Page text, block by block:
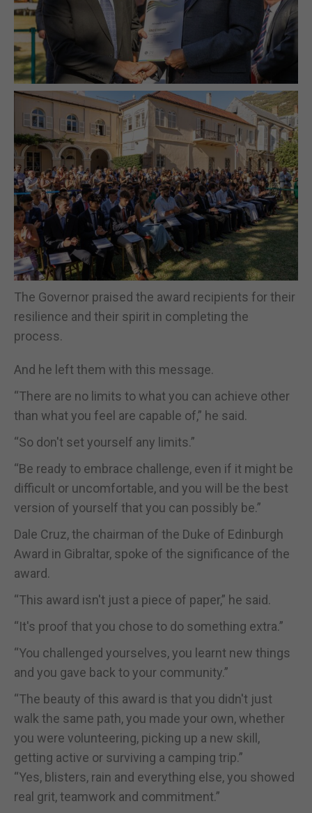
The Governor praised the award recipients for their
resilience and their spirit in completing the
process.
And he left them with this message.
“There are no limits to what you can achieve other
than what you feel are capable of,” he said.
“So don't set yourself any limits.”
“Be ready to embrace challenge, even if it might be
difficult or uncomfortable, and you will be the best
version of yourself that you can possibly be.”
Dale Cruz, the chairman of the Duke of Edinburgh
Award in Gibraltar, spoke of the significance of the
award.
“This award isn't just a piece of paper,” he said.
“It's proof that you chose to do something extra.”
“You challenged yourselves, you learnt new things
and you gave back to your community.”
“The beauty of this award is that you didn't just
walk the same path, you made your own, whether
you were volunteering, picking up a new skill,
getting active or surviving a camping trip.”
“Yes, blisters, rain and everything else, you showed
real grit, teamwork and commitment.”